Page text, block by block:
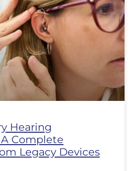
Hearing
Complete
Legacy Devices